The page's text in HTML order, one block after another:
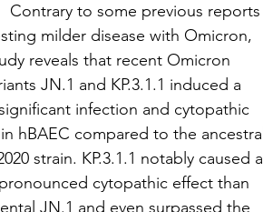
to some previous reports
milder disease with Omicron,
reveals that recent Omicron
JN.1 and KP.3.1.1 induced a
infection and cytopathic
hBAEC compared to the ancestral
strain. KP.3.1.1 notably caused a
cytopathic effect than
JN.1 and even surpassed the